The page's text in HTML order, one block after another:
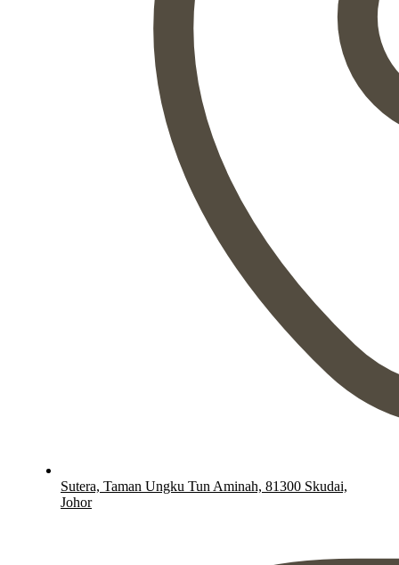
Sutera, Taman Ungku Tun Aminah, 81300 Skudai,
Johor